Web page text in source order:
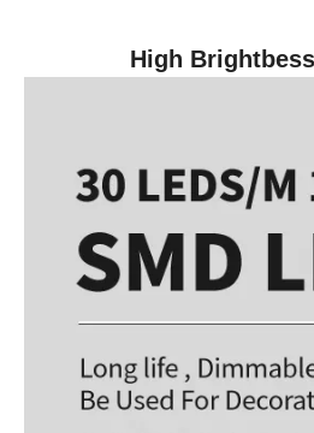
High